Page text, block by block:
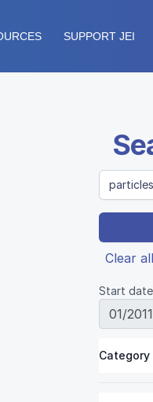
SUPPORT JEI
Clear
Start date
Category